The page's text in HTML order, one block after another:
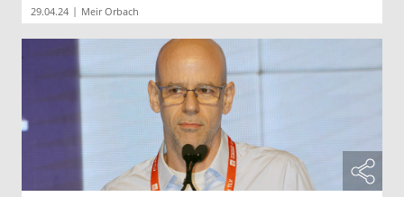
29.04.24 | Meir Orbach